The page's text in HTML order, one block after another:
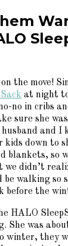
the move!
at night
no in cribs
sure she
and I
kids down to
blankets, so
we didn’t
walking so
before the
HALO
She was
winter, they